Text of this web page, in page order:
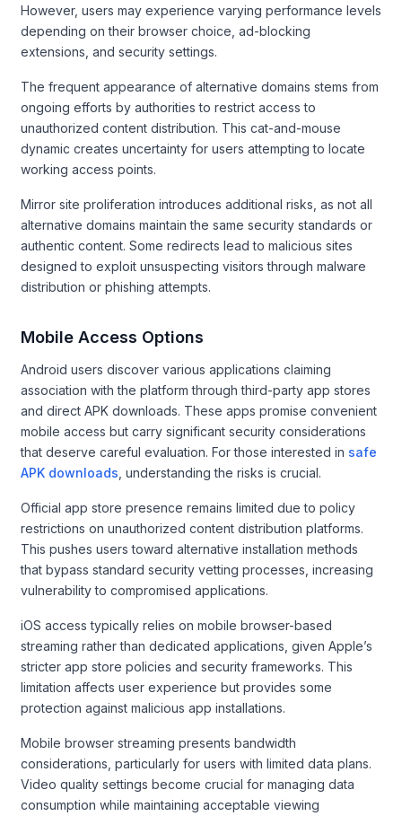
However, users may experience varying performance levels
depending on their browser choice, ad-blocking
extensions, and security settings.
The frequent appearance of alternative domains stems from
ongoing efforts by authorities to restrict access to
unauthorized content distribution. This cat-and-mouse
dynamic creates uncertainty for users attempting to locate
working access points.
Mirror site proliferation introduces additional risks, as not all
alternative domains maintain the same security standards or
authentic content. Some redirects lead to malicious sites
designed to exploit unsuspecting visitors through malware
distribution or phishing attempts.
Mobile Access Options
Android users discover various applications claiming
association with the platform through third-party app stores
and direct APK downloads. These apps promise convenient
mobile access but carry significant security considerations
that deserve careful evaluation. For those interested in safe
APK downloads , understanding the risks is crucial.
Official app store presence remains limited due to policy
restrictions on unauthorized content distribution platforms.
This pushes users toward alternative installation methods
that bypass standard security vetting processes, increasing
vulnerability to compromised applications.
iOS access typically relies on mobile browser-based
streaming rather than dedicated applications, given Apple’s
stricter app store policies and security frameworks. This
limitation affects user experience but provides some
protection against malicious app installations.
Mobile browser streaming presents bandwidth
considerations, particularly for users with limited data plans.
Video quality settings become crucial for managing data
consumption while maintaining acceptable viewing